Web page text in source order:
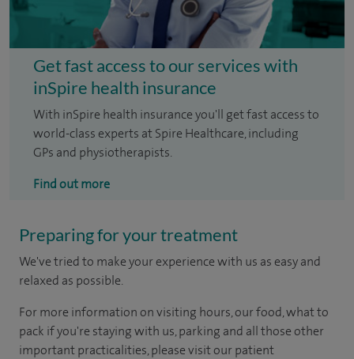
Get fast access to our services with
inSpire health insurance
With inSpire health insurance you'll get fast access to
world-class experts at Spire Healthcare, including
GPs and physiotherapists.
Find out more
Preparing for your treatment
We've tried to make your experience with us as easy and
relaxed as possible.
For more information on visiting hours, our food, what to
pack if you're staying with us, parking and all those other
important practicalities, please visit our patient